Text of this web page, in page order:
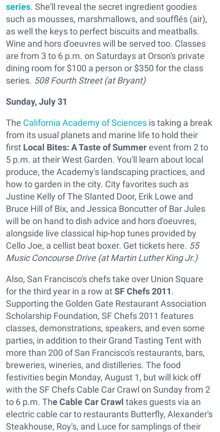
series. She'll reveal the secret ingredient goodies
such as mousses, marshmallows, and soufflés (air),
as well the keys to perfect biscuits and meatballs.
Wine and hors d'oeuvres will be served too. Classes
are from 3 to 6 p.m. on Saturdays at Orson's private
dining room for $100 a person or $350 for the class
series. 508 Fourth Street (at Bryant)
Sunday, July 31
The California Academy of Sciences is taking a break
from its usual planets and marine life to hold their
first Local Bites: A Taste of Summerevent from 2 to
5 p.m. at their West Garden. You'll learn about local
produce, the Academy's landscaping practices, and
how to garden in the city. City favorites such as
Justine Kelly of The Slanted Door, Erik Lowe and
Bruce Hill of Bix, and Jessica Boncutter of Bar Jules
will be on hand to dish advice and hors d'oeuvres,
alongside live classical hip-hop tunes provided by
Cello Joe, a cellist beat boxer. Get tickets here. 55
Music Concourse Drive (at Martin Luther King Jr.)
Also, San Francisco's chefs take over Union Square
for the third year in a row atSF Chefs 2011.
Supporting the Golden Gate Restaurant Association
Scholarship Foundation, SF Chefs 2011 features
classes, demonstrations, speakers, and even some
parties, in addition to their Grand Tasting Tent with
more than 200 of San Francisco's restaurants, bars,
breweries, wineries, and distilleries. The food
festivities begin Monday, August 1, but will kick off
with the SF Chefs Cable Car Crawl on Sunday from 2
to 6 p.m. The Cable Car Crawl takes guests via an
electric cable car to restaurants Butterfly, Alexander's
Steakhouse, Roy's, and Luce for samplings of their